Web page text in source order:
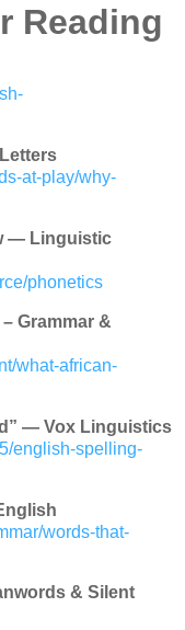
Reading
at-play/why-
— Linguistic
phonetics
Grammar &
what-african-
— Vox Linguistics
english-spelling-
words-that-
& Silent